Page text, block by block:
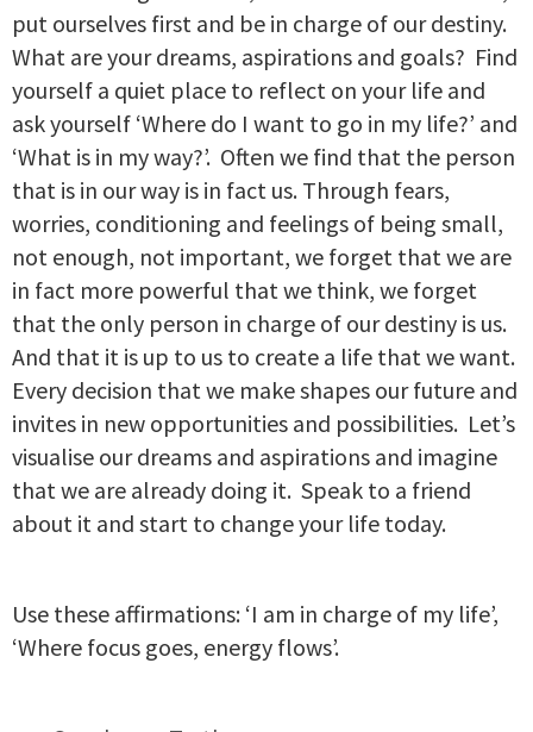
put ourselves first and be in charge of our destiny.
What are your dreams, aspirations and goals? Find
yourself a quiet place to reflect on your life and
ask yourself ‘Where do I want to go in my life?’ and
‘What is in my way?’. Often we find that the person
that is in our way is in fact us. Through fears,
worries, conditioning and feelings of being small,
not enough, not important, we forget that we are
in fact more powerful that we think, we forget
that the only person in charge of our destiny is us.
And that it is up to us to create a life that we want.
Every decision that we make shapes our future and
invites in new opportunities and possibilities. Let’s
visualise our dreams and aspirations and imagine
that we are already doing it. Speak to a friend
about it and start to change your life today.
Use these affirmations: ‘I am in charge of my life’,
‘Where focus goes, energy flows’.